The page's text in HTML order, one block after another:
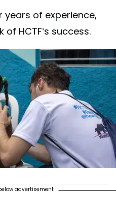
years of experience,
HCTF’s success.
advertisement